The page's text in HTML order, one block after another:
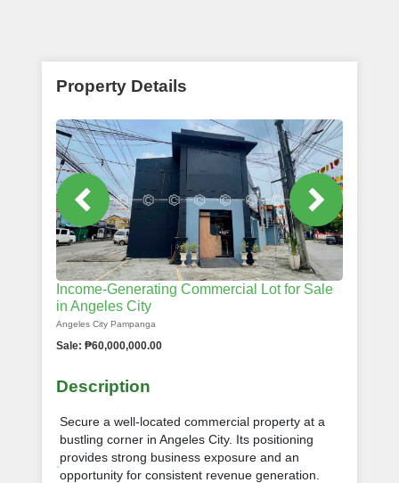
Property Details
Income-Generating Commercial Lot for Sale
in Angeles City
Angeles City Pampanga
Sale: ₱60,000,000.00
Description
Secure a well-located commercial property at a
bustling corner in Angeles City. Its positioning
provides strong business exposure and an
opportunity for consistent revenue generation.